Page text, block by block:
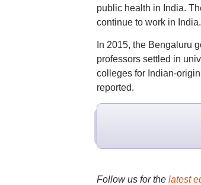
public health in India.
continue to work in India.
In 2015, the Bengaluru
professors settled in
colleges for Indian-
reported.
Follow us for the latest